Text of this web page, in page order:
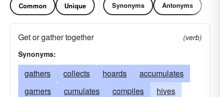
Common Unique Synonyms Antonyms
Get or gather together
(verb)
Synonyms:
gathers collects hoards
accumulates
garners
cumulates compiles
hives